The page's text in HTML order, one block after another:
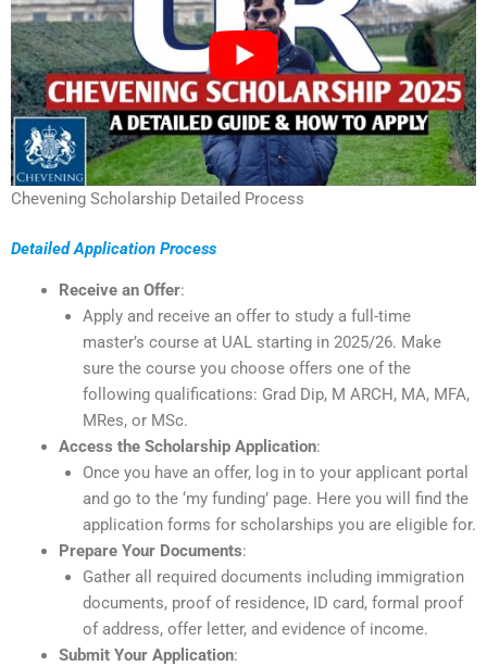
Chevening Scholarship Detailed Process
Detailed Application Process
Receive an Offer:
Apply and receive an offer to study a full-time
master’s course at UAL starting in 2025/26. Make
sure the course you choose offers one of the
following qualifications: Grad Dip, M ARCH, MA, MFA,
MRes, or MSc.
Access the Scholarship Application:
Once you have an offer, log in to your applicant portal
and go to the ‘my funding’ page. Here you will find the
application forms for scholarships you are eligible for.
Prepare Your Documents:
Gather all required documents including immigration
documents, proof of residence, ID card, formal proof
of address, offer letter, and evidence of income.
Submit Your Application: